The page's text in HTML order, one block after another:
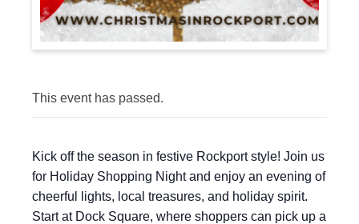
This event has passed.
Kick off the season in festive Rockport style! Join us
for Holiday Shopping Night and enjoy an evening of
cheerful lights, local treasures, and holiday spirit.
Start at Dock Square, where shoppers can pick up a